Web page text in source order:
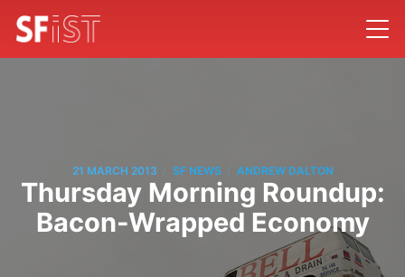
21 MARCH 2013 / SF NEWS / ANDREW DALTON
Thursday Morning Roundup:
Bacon-Wrapped Economy